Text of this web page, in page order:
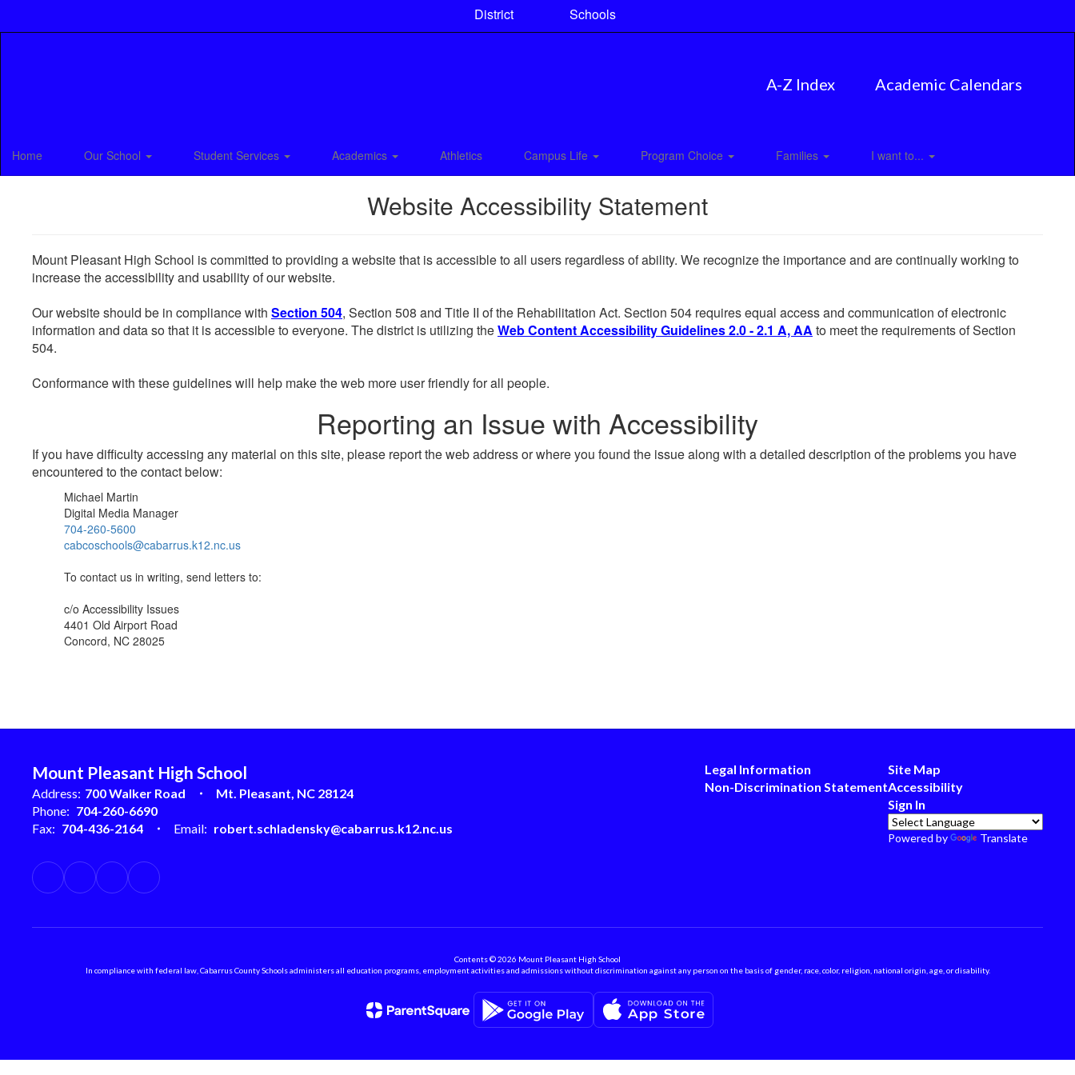
District Schools
A-Z Index Academic Calendars
Home Our School Student Services Academics Athletics Campus Life Program Choice Families I want to...
Website Accessibility Statement
Mount Pleasant High School is committed to providing a website that is accessible to all users regardless of ability. We recognize the importance and are continually working to
increase the accessibility and usability of our website.
Our website should be in compliance with Section 504, Section 508 and Title II of the Rehabilitation Act. Section 504 requires equal access and communication of electronic
information and data so that it is accessible to everyone. The district is utilizing theWeb Content Accessibility Guidelines 2.0 - 2.1 A, AA to meet the requirements of Section
504.
Conformance with these guidelines will help make the web more user friendly for all people.
Reporting an Issue with Accessibility
If you have difficulty accessing any material on this site, please report the web address or where you found the issue along with a detailed description of the problems you have
encountered to the contact below:
Michael Martin
Digital Media Manager
704-260-5600
cabcoschools@cabarrus.k12.nc.us
To contact us in writing, send letters to:
c/o Accessibility Issues
4401 Old Airport Road
Concord, NC 28025
Mount Pleasant High School
Address: 700 Walker Road
Mt. Pleasant, NC 28124
Phone: 704-260-6690
Fax: 704-436-2164 Email: robert.schladensky@cabarrus.k12.nc.us
Legal Information
Non-Discrimination Statement
Site Map
Accessibility
Sign In
Powered by Translate
Contents © 2026 Mount Pleasant High School
In compliance with federal law, Cabarrus County Schools administers all education programs, employment activities and admissions without discrimination against any person on the basis of gender, race, color, religion, national origin, age, or disability.